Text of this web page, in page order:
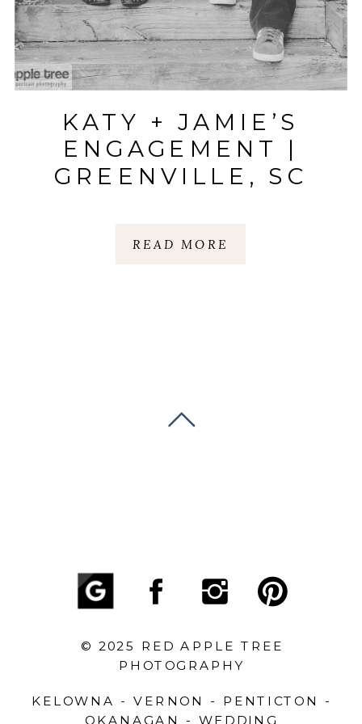
READ MORE
KATY + JAMIE’S
ENGAGEMENT |
GREENVILLE, SC
KELOWNA - VERNON - PENTICTON -
OKANAGAN - WEDDING
© 2025 RED APPLE TREE
PHOTOGRAPHY